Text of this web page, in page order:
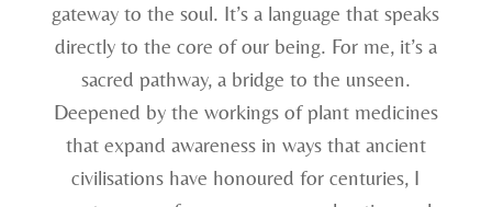
gateway to the soul. It’s a language that speaks
directly to the core of our being. For me, it’s a
sacred pathway, a bridge to the unseen.
Deepened by the workings of plant medicines
that expand awareness in ways that ancient
civilisations have honoured for centuries, I